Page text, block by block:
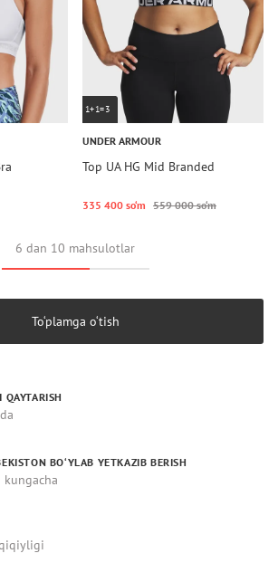
1+1=3
UNDER ARMOUR
Top UA HG Mid Branded
335 400 so‘m 559 000 so‘m
6 dan 10 mahsulotlar
To‘plamga o‘tish
QAYTARISH
BO‘YLAB YETKAZIB BERISH